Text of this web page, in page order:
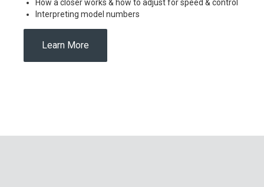
How a closer works & how to adjust for speed & control
Interpreting model numbers
Learn More